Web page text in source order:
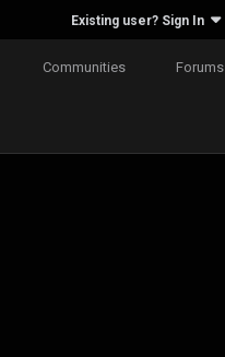
Existing user? Sign In
Communities Forums